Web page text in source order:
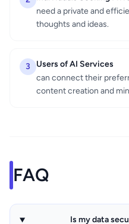
need a private and
thoughts and ideas.
3
Users of AI Services
can connect their
content creation and
FAQ
Is my data